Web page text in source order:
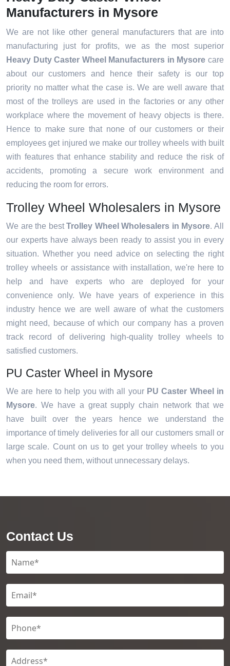
Manufacturers in Mysore
We are not like other general manufacturers that are into
manufacturing just for profits, we as the most superior
Heavy Duty Caster Wheel Manufacturers in Mysore care
about our customers and hence their safety is our top
priority no matter what the case is. We are well aware that
most of the trolleys are used in the factories or any other
workplace where the movement of heavy objects is there.
Hence to make sure that none of our customers or their
employees get injured we make our trolley wheels with built
with features that enhance stability and reduce the risk of
accidents, promoting a secure work environment and
reducing the room for errors.
Trolley Wheel Wholesalers in Mysore
We are the bestTrolley Wheel Wholesalers in Mysore. All
our experts have always been ready to assist you in every
situation. Whether you need advice on selecting the right
trolley wheels or assistance with installation, we're here to
help and have experts who are deployed for your
convenience only. We have years of experience in this
industry hence we are well aware of what the customers
might need, because of which our company has a proven
track record of delivering high-quality trolley wheels to
satisfied customers.
PU Caster Wheel in Mysore
We are here to help you with all your PU Caster Wheel in
Mysore. We have a great supply chain network that we
have built over the years hence we understand the
importance of timely deliveries for all our customers small or
large scale. Count on us to get your trolley wheels to you
when you need them, without unnecessary delays.
Contact Us